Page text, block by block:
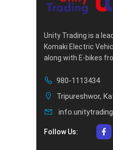
Unity Trading is a
Komaki Electric
along with E-bikes
980-1113434
Tripureshwor,
Follow Us: